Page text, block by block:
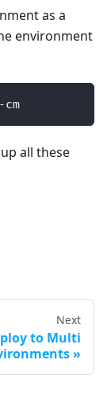
as a
environment
all these
Next
to Multi